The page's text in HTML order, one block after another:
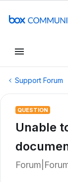
Support Forum
QUESTION
Unable